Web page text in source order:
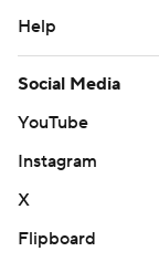
Help
Social Media
YouTube
Instagram
X
Flipboard